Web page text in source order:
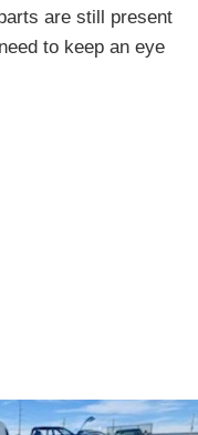
are still present
to keep an eye